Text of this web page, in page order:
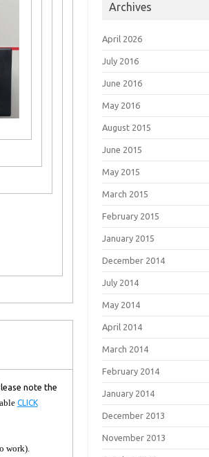
note the
CLICK
work).
Archives
April 2026
July 2016
June 2016
May 2016
August 2015
June 2015
May 2015
March 2015
February 2015
January 2015
December 2014
July 2014
May 2014
April 2014
March 2014
February 2014
January 2014
December 2013
November 2013